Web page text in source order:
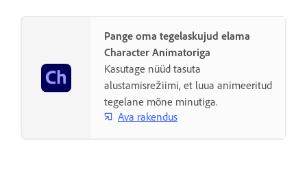
Pange oma tegelaskujud elama
Character Animatoriga
Kasutage nüüd tasuta
alustamisrežiimi, et luua animeeritud
tegelane mõne minutiga.
Ava rakendus